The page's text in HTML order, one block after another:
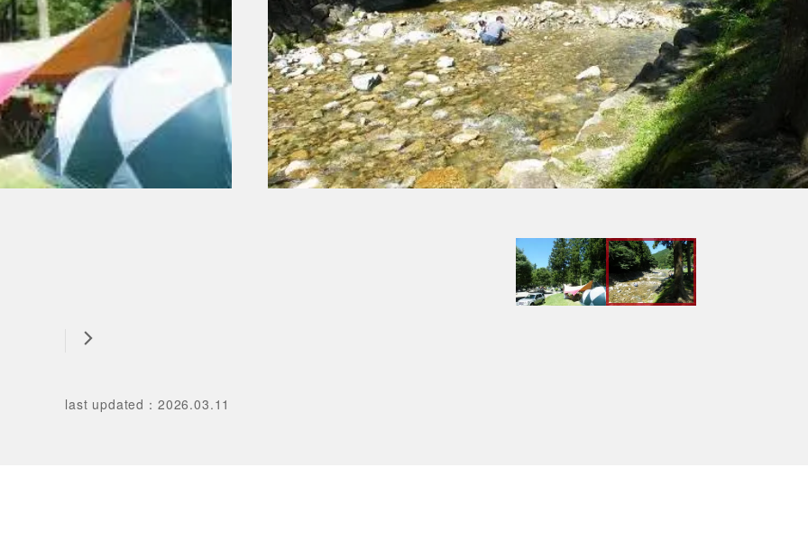
last updated ： 2026.03.11